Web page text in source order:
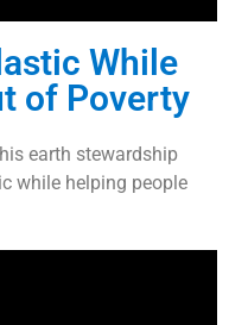
While
of Poverty
earth stewardship
while helping people